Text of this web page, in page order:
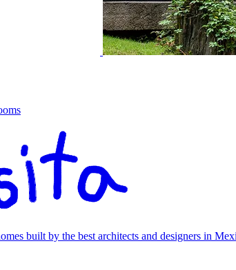
built by the best architects and designers in